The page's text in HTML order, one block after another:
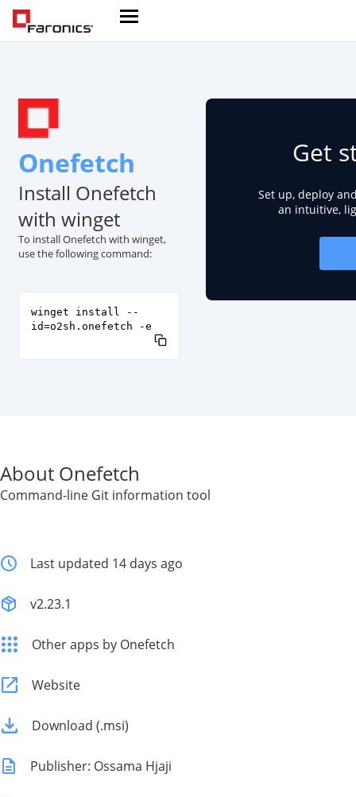
Onefetch
Install Onefetch
with winget
To install Onefetch with winget,
use the following command:
winget install --
id=o2sh.onefetch -e
Get
Set up, deploy
an intuitive,
About Onefetch
Command-line Git information tool
Last updated 14 days ago
v2.23.1
Other apps by Onefetch
Website
Download (.msi)
Publisher: Ossama Hjaji